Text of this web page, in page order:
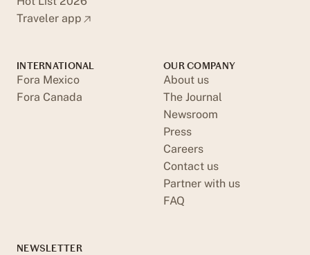
Traveler app
INTERNATIONAL
Fora Mexico
Fora Canada
OUR COMPANY
About us
The Journal
Newsroom
Press
Careers
Contact us
Partner with us
FAQ
NEWSLETTER